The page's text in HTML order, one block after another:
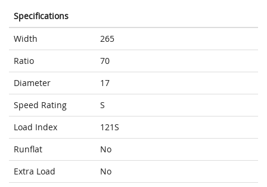
Specifications
Width
265
Ratio
70
Diameter
17
Speed Rating
S
Load Index
121S
Runflat
No
Extra Load
No